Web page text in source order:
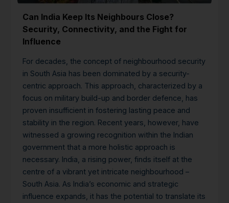
Can India Keep Its Neighbours Close?
Security, Connectivity, and the Fight for
Influence
For decades, the concept of neighbourhood security
in South Asia has been dominated by a security-
centric approach. This approach, characterized by a
focus on military build-up and border defence, has
proven insufficient in fostering lasting peace and
stability in the region. Recent years, however, have
witnessed a growing recognition within the Indian
government that a more holistic approach is
necessary. India, a rising power, finds itself at the
centre of a vibrant yet intricate neighbourhood –
South Asia. As India’s economic and strategic
influence expands, it has the potential to translate its